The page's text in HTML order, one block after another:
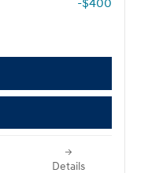
-$400
Details